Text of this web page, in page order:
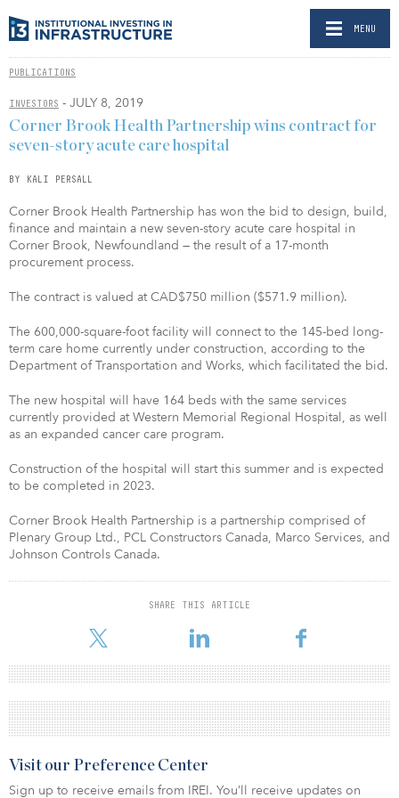
MENU
PUBLICATIONS
INVESTORS - JULY 8, 2019
Corner Brook Health Partnership wins contract for
seven-story acute care hospital
BY KALI PERSALL
Corner Brook Health Partnership has won the bid to design, build,
finance and maintain a new seven-story acute care hospital in
Corner Brook, Newfoundland — the result of a 17-month
procurement process.
The contract is valued at CAD$750 million ($571.9 million).
The 600,000-square-foot facility will connect to the 145-bed long-
term care home currently under construction, according to the
Department of Transportation and Works, which facilitated the bid.
The new hospital will have 164 beds with the same services
currently provided at Western Memorial Regional Hospital, as well
as an expanded cancer care program.
Construction of the hospital will start this summer and is expected
to be completed in 2023.
Corner Brook Health Partnership is a partnership comprised of
Plenary Group Ltd., PCL Constructors Canada, Marco Services, and
Johnson Controls Canada.
SHARE THIS ARTICLE
Visit our Preference Center
Sign up to receive emails from IREI. You’ll receive updates on